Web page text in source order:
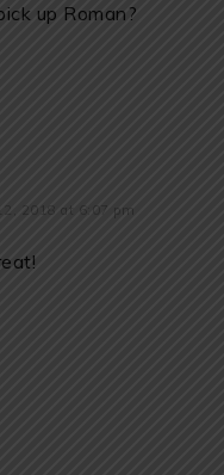
up Roman?
2018 at 6:07 pm